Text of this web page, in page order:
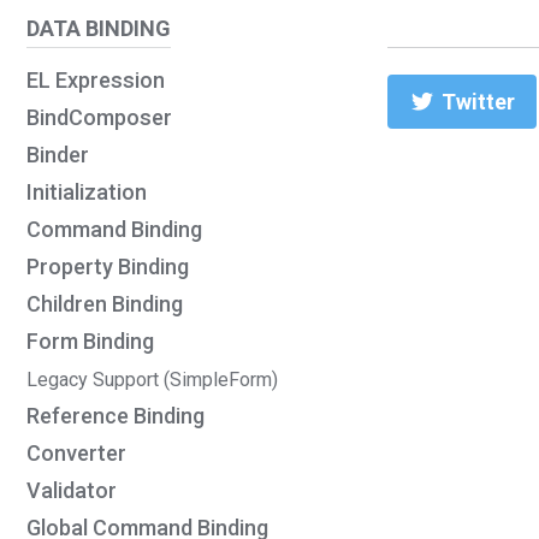
DATA BINDING
EL Expression
BindComposer
Binder
Initialization
Command Binding
Property Binding
Children Binding
Form Binding
Legacy Support (SimpleForm)
Reference Binding
Converter
Validator
Global Command Binding
Twitter